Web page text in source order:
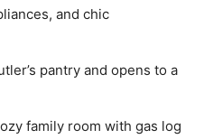
and chic
pantry and opens to a
family room with gas log